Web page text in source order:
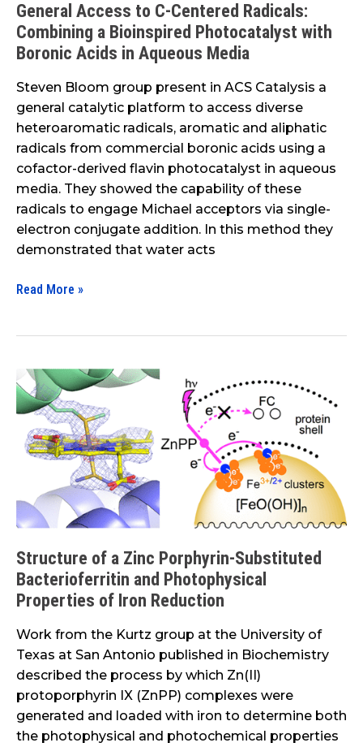
General Access to C-Centered Radicals:
Combining a Bioinspired Photocatalyst with
Boronic Acids in Aqueous Media
Steven Bloom group present in ACS Catalysis a
general catalytic platform to access diverse
heteroaromatic radicals, aromatic and aliphatic
radicals from commercial boronic acids using a
cofactor-derived flavin photocatalyst in aqueous
media. They showed the capability of these
radicals to engage Michael acceptors via single-
electron conjugate addition. In this method they
demonstrated that water acts
Combining
a
Bioinspired
with
Boronic
Acids
in
Aqueous
Media
Read More »
Structure of a Zinc Porphyrin-Substituted
Bacterioferritin and Photophysical
Properties of Iron Reduction
Work from the Kurtz group at the University of
Texas at San Antonio published in Biochemistry
described the process by which Zn(II)
protoporphyrin IX (ZnPP) complexes were
generated and loaded with iron to determine both
the photophysical and photochemical properties
Structure
of
a
Zinc
Porphyrin-
Substituted
Bacterioferritin
and
Properties
of
Iron